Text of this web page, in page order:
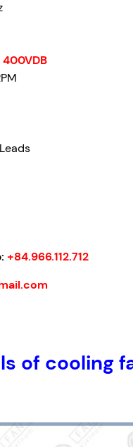
+84.966.112.712
of cooling